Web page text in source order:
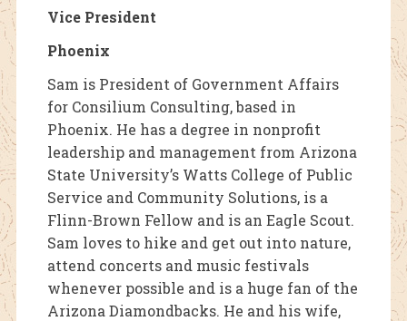
Vice President
Phoenix
Sam is President of Government Affairs
for Consilium Consulting, based in
Phoenix. He has a degree in nonprofit
leadership and management from Arizona
State University’s Watts College of Public
Service and Community Solutions, is a
Flinn-Brown Fellow and is an Eagle Scout.
Sam loves to hike and get out into nature,
attend concerts and music festivals
whenever possible and is a huge fan of the
Arizona Diamondbacks. He and his wife,